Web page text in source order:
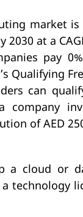
market
2030 at a
pay
Qualifying
can
company
of AED
a cloud or
technology